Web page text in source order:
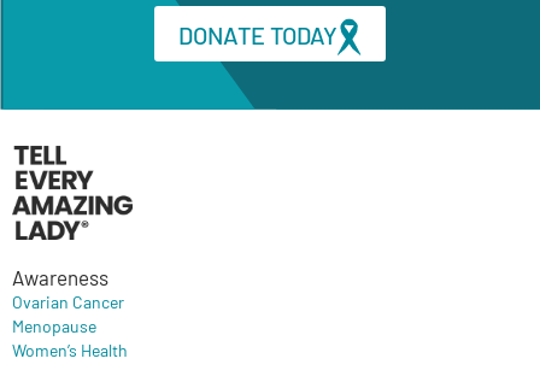
DONATE TODAY
Awareness
Ovarian Cancer
Menopause
Women’s Health